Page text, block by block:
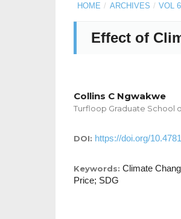
HOME / ARCHIVES / VOL
Effect of
Collins C Ngwakwe
Turfloop Graduate School
DOI: https://doi.org/
Keywords: Climate
Price; SDG